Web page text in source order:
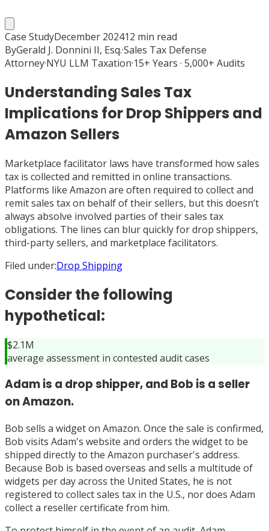
Case StudyDecember 202412 min read
ByGerald J. Donnini II, Esq.·Sales Tax Defense
Attorney·NYU LLM Taxation·15+ Years · 5,000+ Audits
Understanding Sales Tax
Implications for Drop Shippers and
Amazon Sellers
Marketplace facilitator laws have transformed how sales
tax is collected and remitted in online transactions.
Platforms like Amazon are often required to collect and
remit sales tax on behalf of their sellers, but this doesn’t
always absolve involved parties of their sales tax
obligations. The lines can blur quickly for drop shippers,
third-party sellers, and marketplace facilitators.
Filed under:Drop Shipping
Consider the following
hypothetical:
$2.1M
average assessment in contested audit cases
Adam is a drop shipper, and Bob is a seller
on Amazon.
Bob sells a widget on Amazon. Once the sale is confirmed,
Bob visits Adam's website and orders the widget to be
shipped directly to the Amazon purchaser's address.
Because Bob is based overseas and sells a multitude of
widgets per day across the United States, he is not
registered to collect sales tax in the U.S., nor does Adam
collect a reseller certificate from him.